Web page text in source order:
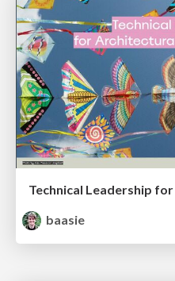
baasie